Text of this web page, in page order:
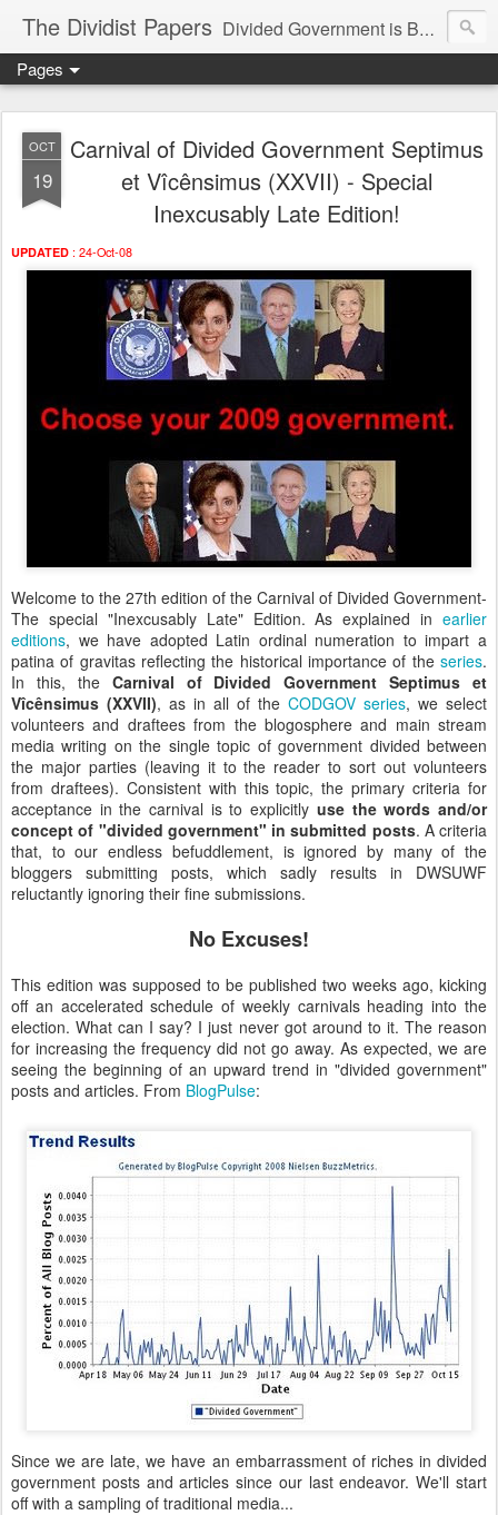
The Dividist Papers Divided Government is Better Government. "Divided We Stand, United We Fall" - Thomas Jefferson
Pages
OCT
19
Carnival of Divided Government Septimus
et Vîcênsimus (XXVII) - Special
Inexcusably Late Edition!
UPDATED : 24-Oct-08
Welcome to the 27th edition of the Carnival of Divided Government-
The special "Inexcusably Late" Edition. As explained in earlier
editions, we have adopted Latin ordinal numeration to impart a
patina of gravitas reflecting the historical importance of the series.
In this, the Carnival of Divided Government Septimus et
Vîcênsimus (XXVII), as in all of the CODGOV series, we select
volunteers and draftees from the blogosphere and main stream
media writing on the single topic of government divided between
the major parties (leaving it to the reader to sort out volunteers
from draftees). Consistent with this topic, the primary criteria for
acceptance in the carnival is to explicitly use the words and/or
concept of "divided government" in submitted posts. A criteria
that, to our endless befuddlement, is ignored by many of the
bloggers submitting posts, which sadly results in DWSUWF
reluctantly ignoring their fine submissions.
No Excuses!
This edition was supposed to be published two weeks ago, kicking
off an accelerated schedule of weekly carnivals heading into the
election. What can I say? I just never got around to it. The reason
for increasing the frequency did not go away. As expected, we are
seeing the beginning of an upward trend in "divided government"
posts and articles. From BlogPulse:
Since we are late, we have an embarrassment of riches in divided
government posts and articles since our last endeavor. We'll start
off with a sampling of traditional media...